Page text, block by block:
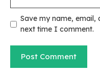
Save my name, email,
next time I comment.